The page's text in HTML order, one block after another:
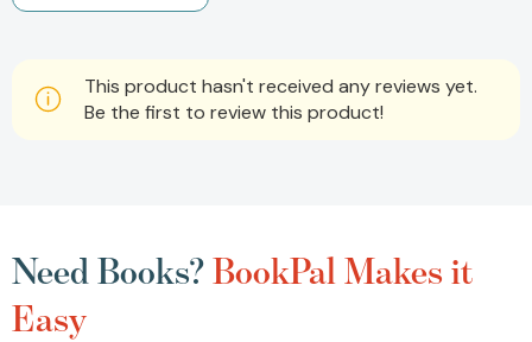
This product hasn't received any reviews yet.
Be the first to review this product!
Need Books?BookPal Makes it
Easy